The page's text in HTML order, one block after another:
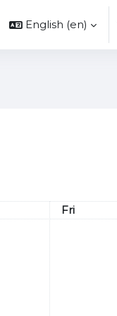
English ‎(en)‎
Friday
Fri